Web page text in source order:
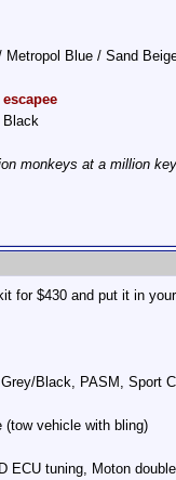
Metropol Blue / Sand
Black
monkeys at a million
for $430 and put it in
Black, PASM, Sport
(tow vehicle with bling)
ECU tuning, Moton